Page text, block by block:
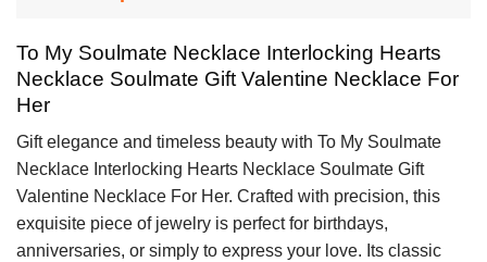
To My Soulmate Necklace Interlocking Hearts
Necklace Soulmate Gift Valentine Necklace For
Her
Gift elegance and timeless beauty with To My Soulmate
Necklace Interlocking Hearts Necklace Soulmate Gift
Valentine Necklace For Her. Crafted with precision, this
exquisite piece of jewelry is perfect for birthdays,
anniversaries, or simply to express your love. Its classic